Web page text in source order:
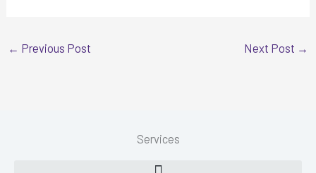
← Previous Post Next Post →
Services